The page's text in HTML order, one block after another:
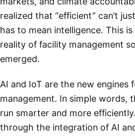
realized that “efficient” can’t
has to mean intelligence. This
reality of facility management
emerged.
AI and IoT are the new engines
management. In simple words,
run smarter and more
through the integration of AI